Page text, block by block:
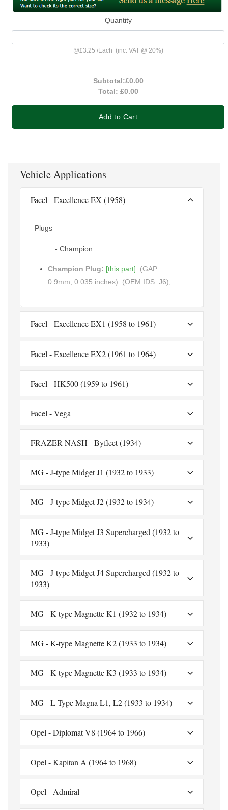
Quantity
@£3.25 /Each (inc. VAT @ 20%)
Subtotal:£0.00
Total: £0.00
Add to Cart
Vehicle Applications
Facel - Excellence EX (1958)
Plugs
- Champion
Champion Plug: [this part] (GAP:
0.9mm, 0.035 inches) (OEM IDS: J6)
Facel - Excellence EX1 (1958 to 1961)
Facel - Excellence EX2 (1961 to 1964)
Facel - HK500 (1959 to 1961)
Facel - Vega
FRAZER NASH - Byfleet (1934)
MG - J-type Midget J1 (1932 to 1933)
MG - J-type Midget J2 (1932 to 1934)
MG - J-type Midget J3 Supercharged (1932 to
1933)
MG - J-type Midget J4 Supercharged (1932 to
1933)
MG - K-type Magnette K1 (1932 to 1934)
MG - K-type Magnette K2 (1933 to 1934)
MG - K-type Magnette K3 (1933 to 1934)
MG - L-Type Magna L1, L2 (1933 to 1934)
Opel - Diplomat V8 (1964 to 1966)
Opel - Kapitan A (1964 to 1968)
Opel - Admiral